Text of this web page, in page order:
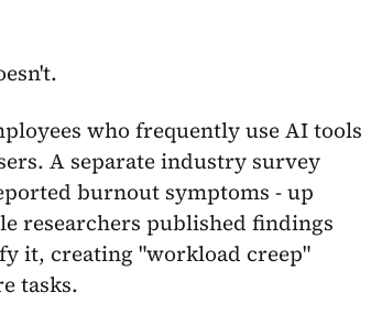
who frequently use AI tools
A separate industry survey
burnout symptoms - up
researchers published findings
it, creating "workload creep"
tasks.